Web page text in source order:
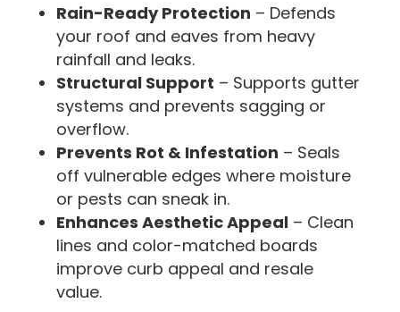
Rain-Ready Protection – Defends
your roof and eaves from heavy
rainfall and leaks.
Structural Support – Supports gutter
systems and prevents sagging or
overflow.
Prevents Rot & Infestation – Seals
off vulnerable edges where moisture
or pests can sneak in.
Enhances Aesthetic Appeal– Clean
lines and color-matched boards
improve curb appeal and resale
value.